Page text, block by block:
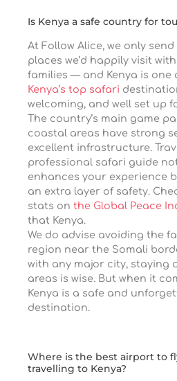
Is Kenya a safe country for
At Follow Alice, we only
places we’d happily visit
families — and Kenya is one
Kenya’s top safari
welcoming, and well set up
The country’s main game
coastal areas have strong
excellent infrastructure.
professional safari guide
enhances your experience
an extra layer of safety.
stats on the Global Peace
that Kenya.
We do advise avoiding the
region near the Somali
with any major city, staying
areas is wise. But when it
Kenya is a safe and
destination.
Where is the best airport to
travelling to Kenya?